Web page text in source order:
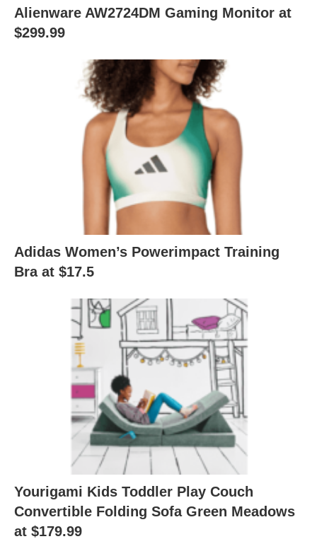
Alienware AW2724DM Gaming Monitor at
$299.99
Adidas Women’s Powerimpact Training
Bra at $17.5
Yourigami Kids Toddler Play Couch
Convertible Folding Sofa Green Meadows
at $179.99